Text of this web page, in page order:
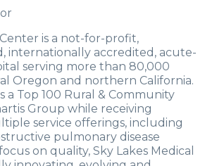
is a not-for-profit,
internationally accredited, acute-
serving more than 80,000
Oregon and northern California.
a Top 100 Rural & Community
Group while receiving
service offerings, including
pulmonary disease
on quality, Sky Lakes Medical